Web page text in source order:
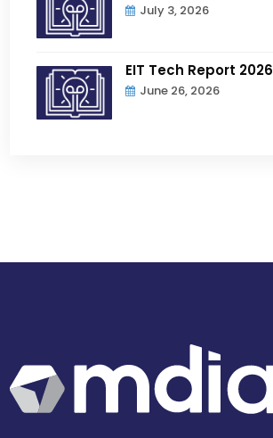
July 3, 2026
EIT Tech Report 2026
June 26, 2026